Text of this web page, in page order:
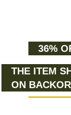
36%
THE ITEM
ON